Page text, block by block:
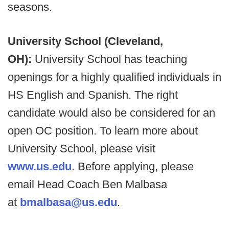
seasons.
University School (Cleveland,
OH): University School has teaching
openings for a highly qualified individuals in
HS English and Spanish. The right
candidate would also be considered for an
open OC position. To learn more about
University School, please visit
www.us.edu. Before applying, please
email Head Coach Ben Malbasa
at bmalbasa@us.edu.